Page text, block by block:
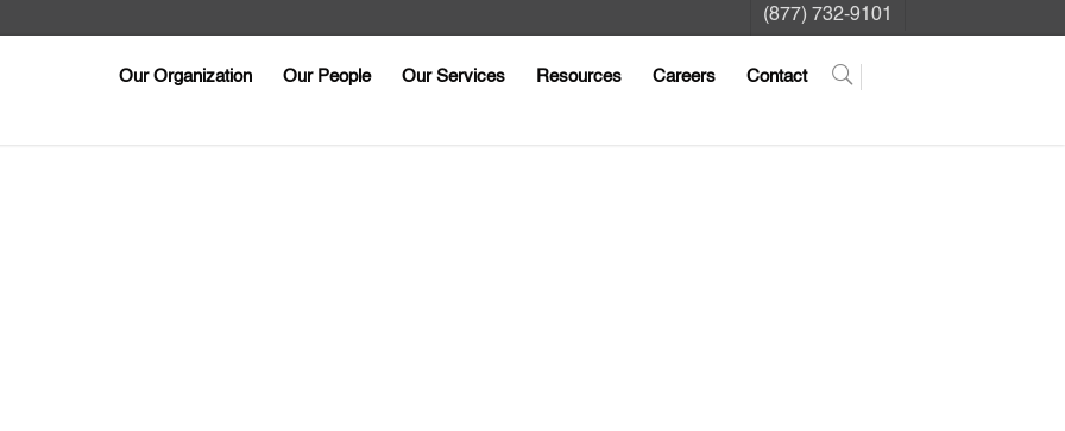
(877) 732-9101
Our Organization Our People Our Services Resources Careers Contact